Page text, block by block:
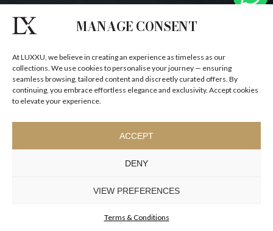
MANAGE CONSENT
At LUXXU, we believe in creating an experience as timeless as our
collections. We use cookies to personalise your journey — ensuring
seamless browsing, tailored content and discreetly curated offers. By
continuing, you embrace effortless elegance and exclusivity. Accept cookies
to elevate your experience.
ACCEPT
DENY
VIEW PREFERENCES
Terms & Conditions